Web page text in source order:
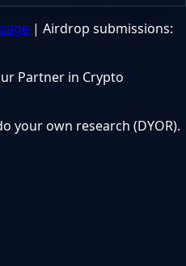
| Airdrop submissions:
Partner in Crypto
your own research (DYOR).